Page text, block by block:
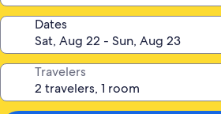
Dates
Travelers